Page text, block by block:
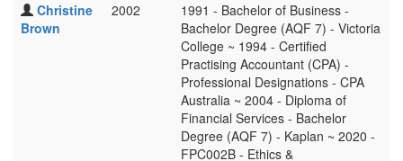
Christine
Brown
2002
1991 - Bachelor of Business -
Bachelor Degree (AQF 7) - Victoria
College ~ 1994 - Certified
Practising Accountant (CPA) -
Professional Designations - CPA
Australia ~ 2004 - Diploma of
Financial Services - Bachelor
Degree (AQF 7) - Kaplan ~ 2020 -
FPC002B - Ethics &